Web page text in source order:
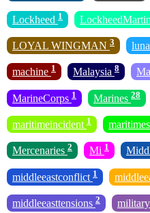
Lockheed 1 LockheedMartin
LOYAL WINGMAN 3
machine 1 Malaysia 8
MarineCorps 1 Marines 28
maritimeincident 1
Mercenaries 2 Mi 1
middleeastconflict 1
middleeasttensions 2 military